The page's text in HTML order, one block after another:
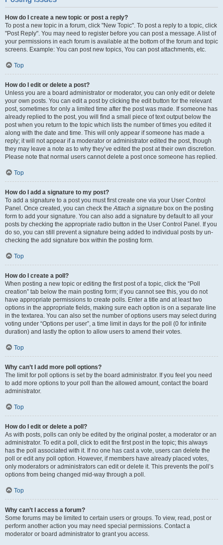
How do I create a new topic or post a reply?
To post a new topic in a forum, click "New Topic". To post a reply to a topic, click
"Post Reply". You may need to register before you can post a message. A list of
your permissions in each forum is available at the bottom of the forum and topic
screens. Example: You can post new topics, You can post attachments, etc.
Top
How do I edit or delete a post?
Unless you are a board administrator or moderator, you can only edit or delete
your own posts. You can edit a post by clicking the edit button for the relevant
post, sometimes for only a limited time after the post was made. If someone has
already replied to the post, you will find a small piece of text output below the
post when you return to the topic which lists the number of times you edited it
along with the date and time. This will only appear if someone has made a
reply; it will not appear if a moderator or administrator edited the post, though
they may leave a note as to why they’ve edited the post at their own discretion.
Please note that normal users cannot delete a post once someone has replied.
Top
How do I add a signature to my post?
To add a signature to a post you must first create one via your User Control
Panel. Once created, you can check theAttach a signature box on the posting
form to add your signature. You can also add a signature by default to all your
posts by checking the appropriate radio button in the User Control Panel. If you
do so, you can still prevent a signature being added to individual posts by un-
checking the add signature box within the posting form.
Top
How do I create a poll?
When posting a new topic or editing the first post of a topic, click the “Poll
creation” tab below the main posting form; if you cannot see this, you do not
have appropriate permissions to create polls. Enter a title and at least two
options in the appropriate fields, making sure each option is on a separate line
in the textarea. You can also set the number of options users may select during
voting under “Options per user”, a time limit in days for the poll (0 for infinite
duration) and lastly the option to allow users to amend their votes.
Top
Why can’t I add more poll options?
The limit for poll options is set by the board administrator. If you feel you need
to add more options to your poll than the allowed amount, contact the board
administrator.
Top
How do I edit or delete a poll?
As with posts, polls can only be edited by the original poster, a moderator or an
administrator. To edit a poll, click to edit the first post in the topic; this always
has the poll associated with it. If no one has cast a vote, users can delete the
poll or edit any poll option. However, if members have already placed votes,
only moderators or administrators can edit or delete it. This prevents the poll’s
options from being changed mid-way through a poll.
Top
Why can’t I access a forum?
Some forums may be limited to certain users or groups. To view, read, post or
perform another action you may need special permissions. Contact a
moderator or board administrator to grant you access.